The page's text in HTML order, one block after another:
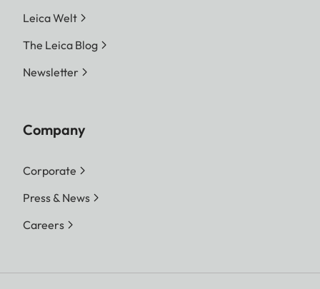
Leica Welt
The Leica Blog
Newsletter
Company
Corporate
Press & News
Careers